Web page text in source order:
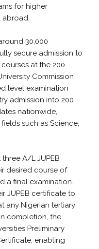
for higher
abroad.
30,000
secure admission to
at the 200
Commission
level examination
admission into 200
nationwide,
such as Science,
A/L JUPEB
desired course of
a final examination.
JUPEB certificate to
any Nigerian tertiary
completion, the
Preliminary
enabling